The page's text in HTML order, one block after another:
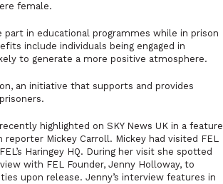
female.
in educational programmes while in prison
include individuals being engaged in
to generate a more positive atmosphere.
an initiative that supports and provides
highlighted on SKY News UK in a feature
reporter Mickey Carroll. Mickey had visited FEL
Haringey HQ. During her visit she spotted
with FEL Founder, Jenny Holloway, to
upon release. Jenny’s interview features in